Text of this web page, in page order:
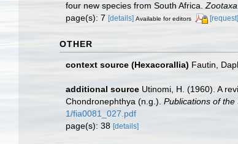
four new species from South Africa. Zootaxa.
page(s): 7 [details] Available for editors [request]
OTHER
context source (Hexacorallia) Fautin,
additional source Utinomi, H. (1960). A
Chondronephthya (n.g.). Publications of the
1/fia0081_027.pdf
page(s): 38 [details]